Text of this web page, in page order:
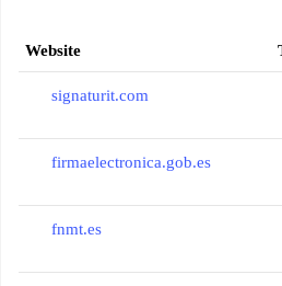
Website
signaturit.com
firmaelectronica.gob.es
fnmt.es